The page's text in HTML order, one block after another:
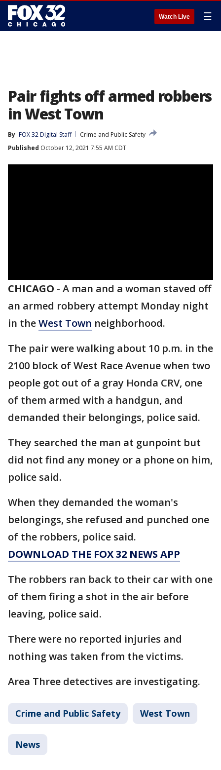
Watch Live ☰
Pair fights off armed robbers
in West Town
By FOX 32 Digital Staff
Crime and Public Safety
Published October 12, 2021 7:55 AM CDT
CHICAGO - A man and a woman staved off
an armed robbery attempt Monday night
in theWest Town neighborhood.
The pair were walking about 10 p.m. in the
2100 block of West Race Avenue when two
people got out of a gray Honda CRV, one
of them armed with a handgun, and
demanded their belongings, police said.
They searched the man at gunpoint but
did not find any money or a phone on him,
police said.
When they demanded the woman's
belongings, she refused and punched one
of the robbers, police said.
DOWNLOAD THE FOX 32 NEWS APP
The robbers ran back to their car with one
of them firing a shot in the air before
leaving, police said.
There were no reported injuries and
nothing was taken from the victims.
Area Three detectives are investigating.
Crime and Public Safety West Town
News